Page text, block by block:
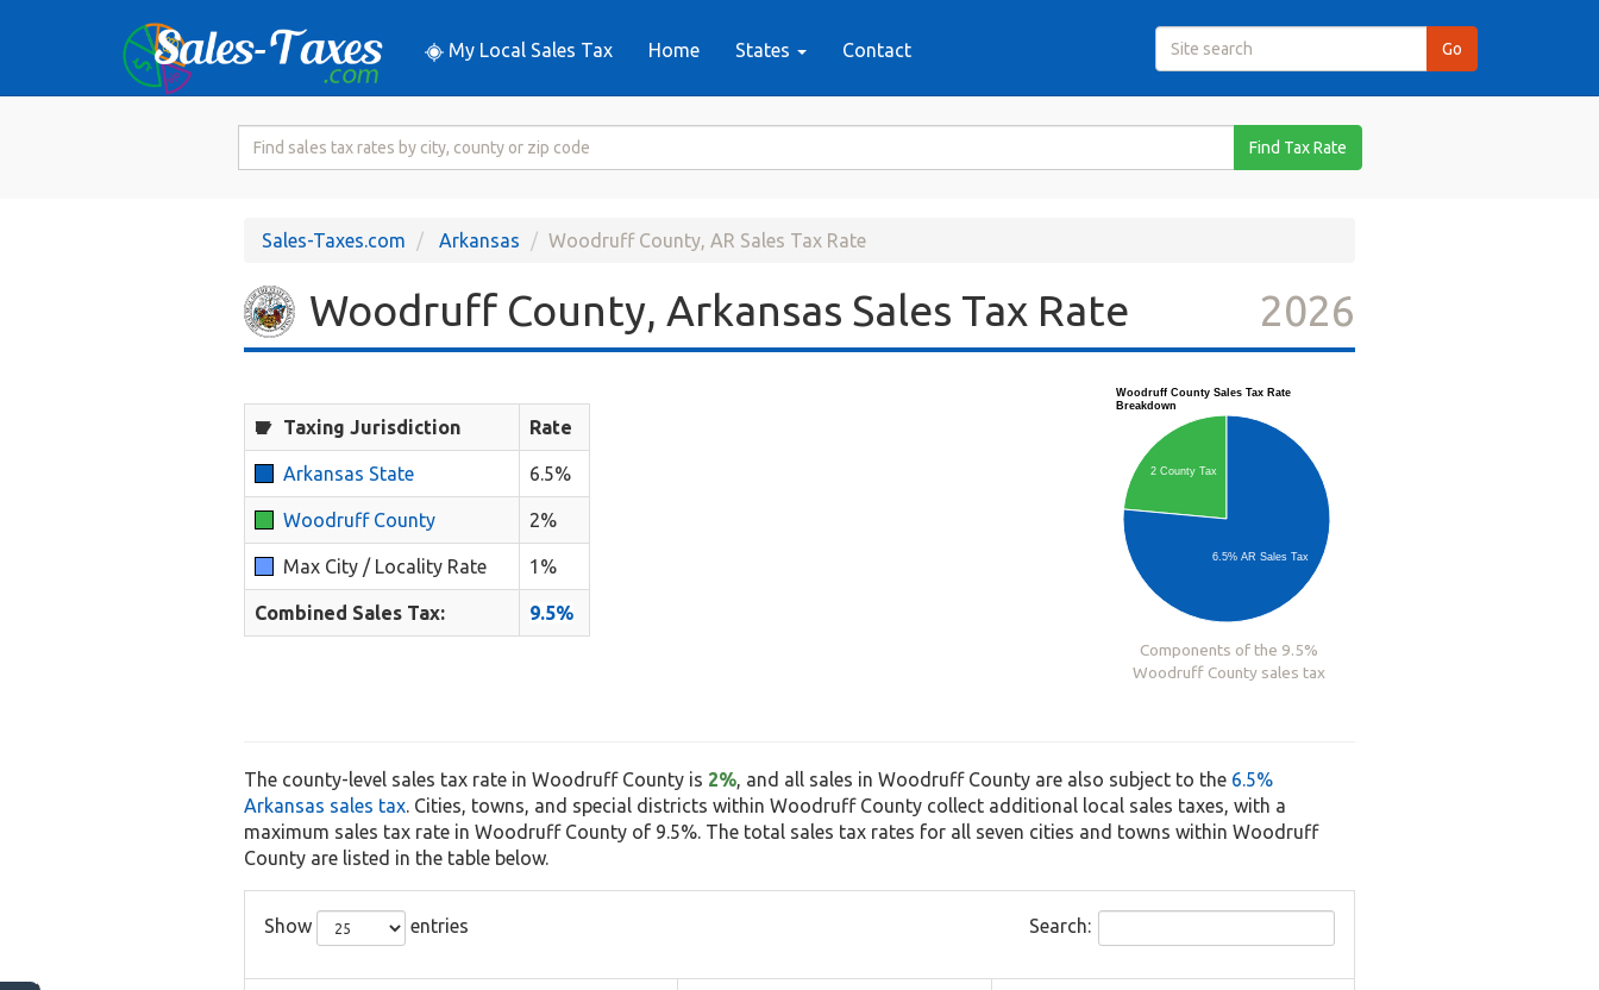
My Local Sales Tax Home States Contact
Search
Rate
Find Tax Rate
Sales-Taxes.com Arkansas Woodruff County, AR Sales Tax Rate
Woodruff County, Arkansas Sales Tax Rate 2026
Taxing Jurisdiction Rate
Arkansas State 6.5%
Woodruff County 2%
Max City / Locality Rate 1%
Combined Sales Tax: 9.5%
Woodruff County Sales Tax Rate
Breakdown
2 County Tax
6.5% AR Sales Tax
Components of the 9.5%
Woodruff County sales tax
The county-level sales tax rate in Woodruff County is 2%, and all sales in Woodruff County are also subject to the 6.5%
Arkansas sales tax. Cities, towns, and special districts within Woodruff County collect additional local sales taxes, with a
maximum sales tax rate in Woodruff County of 9.5%. The total sales tax rates for all seven cities and towns within Woodruff
County are listed in the table below.
Show entries Search: